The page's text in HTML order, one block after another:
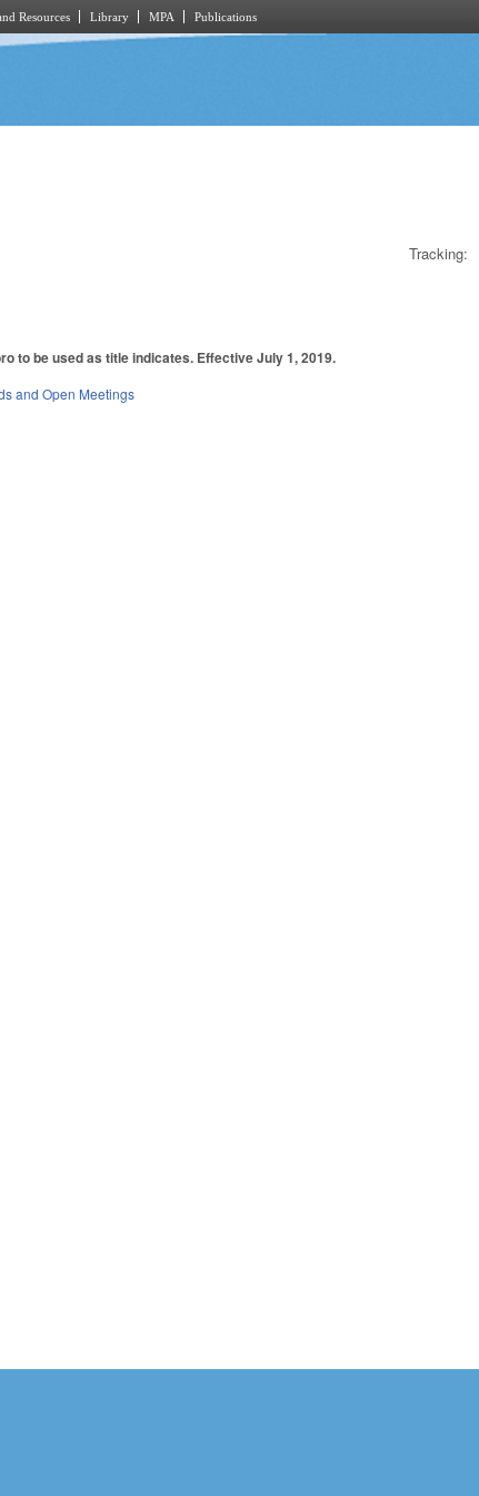
Resources Library MPA Publications
Tracking:
to be used as title indicates. Effective July 1, 2019.
and Open Meetings